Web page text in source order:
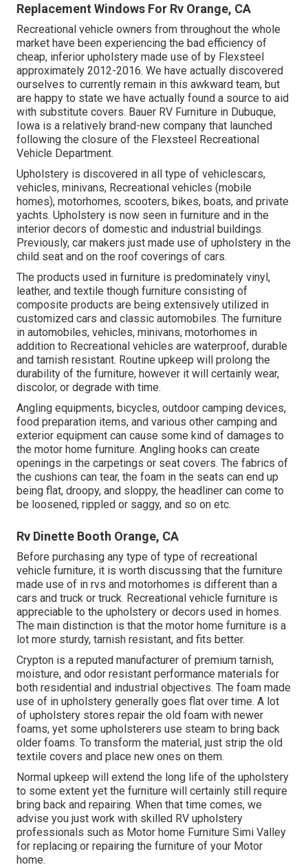
Replacement Windows For Rv Orange, CA
Recreational vehicle owners from throughout the whole
market have been experiencing the bad efficiency of
cheap, inferior upholstery made use of by Flexsteel
approximately 2012-2016. We have actually discovered
ourselves to currently remain in this awkward team, but
are happy to state we have actually found a source to aid
with substitute covers. Bauer RV Furniture in Dubuque,
Iowa is a relatively brand-new company that launched
following the closure of the Flexsteel Recreational
Vehicle Department.
Upholstery is discovered in all type of vehiclescars,
vehicles, minivans, Recreational vehicles (mobile
homes), motorhomes, scooters, bikes, boats, and private
yachts. Upholstery is now seen in furniture and in the
interior decors of domestic and industrial buildings.
Previously, car makers just made use of upholstery in the
child seat and on the roof coverings of cars.
The products used in furniture is predominately vinyl,
leather, and textile though furniture consisting of
composite products are being extensively utilized in
customized cars and classic automobiles. The furniture
in automobiles, vehicles, minivans, motorhomes in
addition to Recreational vehicles are waterproof, durable
and tarnish resistant. Routine upkeep will prolong the
durability of the furniture, however it will certainly wear,
discolor, or degrade with time.
Angling equipments, bicycles, outdoor camping devices,
food preparation items, and various other camping and
exterior equipment can cause some kind of damages to
the motor home furniture. Angling hooks can create
openings in the carpetings or seat covers. The fabrics of
the cushions can tear, the foam in the seats can end up
being flat, droopy, and sloppy, the headliner can come to
be loosened, rippled or saggy, and so on etc.
Rv Dinette Booth Orange, CA
Before purchasing any type of type of recreational
vehicle furniture, it is worth discussing that the furniture
made use of in rvs and motorhomes is different than a
cars and truck or truck. Recreational vehicle furniture is
appreciable to the upholstery or decors used in homes.
The main distinction is that the motor home furniture is a
lot more sturdy, tarnish resistant, and fits better.
Crypton is a reputed manufacturer of premium tarnish,
moisture, and odor resistant performance materials for
both residential and industrial objectives. The foam made
use of in upholstery generally goes flat over time. A lot
of upholstery stores repair the old foam with newer
foams, yet some upholsterers use steam to bring back
older foams. To transform the material, just strip the old
textile covers and place new ones on them.
Normal upkeep will extend the long life of the upholstery
to some extent yet the furniture will certainly still require
bring back and repairing. When that time comes, we
advise you just work with skilled RV upholstery
professionals such as Motor home Furniture Simi Valley
for replacing or repairing the furniture of your Motor
home.